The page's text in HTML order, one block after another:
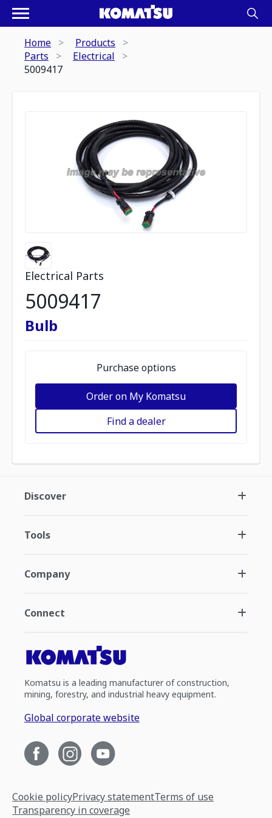
Home
Products
Parts
Electrical
5009417
Electrical Parts
5009417
Bulb
Purchase options
Order on My Komatsu
Find a dealer
Discover
Tools
Company
Connect
Komatsu is a leading manufacturer of construction,
mining, forestry, and industrial heavy equipment.
Global corporate website
Cookie policyPrivacy statementTerms of use
Transparency in coverage